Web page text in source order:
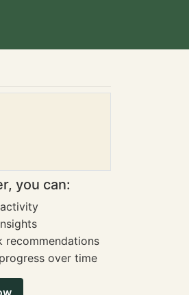
you can:
recommendations
over time